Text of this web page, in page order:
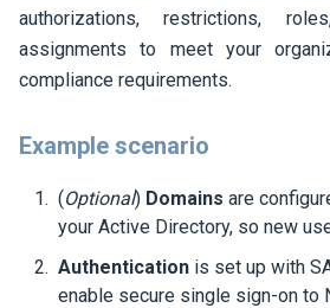
authorizations, restrictions,
assignments to meet your
compliance requirements.
Example scenario
(Optional) Domains are
your Active Directory, so new
Authenticationis set up with
enable secure single sign-on to